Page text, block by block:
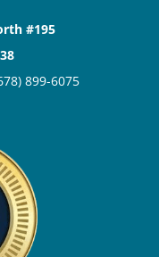
#195
899-6075